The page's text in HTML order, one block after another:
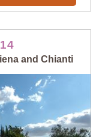
and Chianti